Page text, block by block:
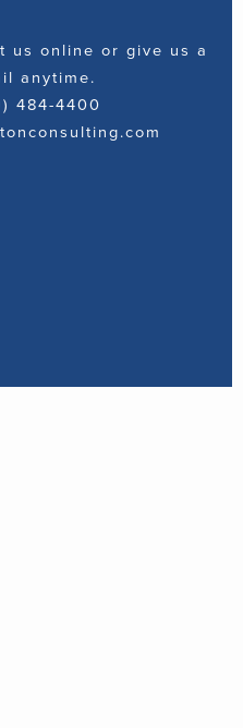
us online or give us a
anytime.
484-4400